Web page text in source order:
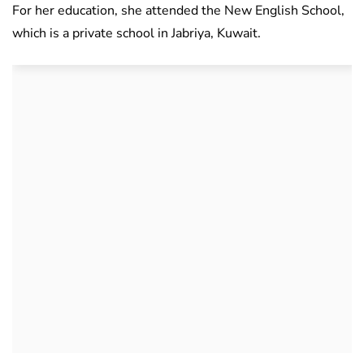
For her education, she attended the New English School,
which is a private school in Jabriya, Kuwait.